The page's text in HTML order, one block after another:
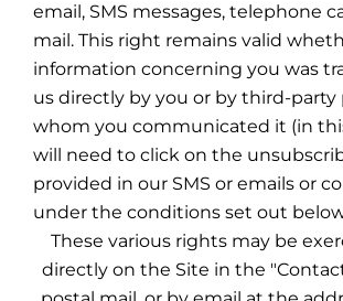
email, SMS messages, telephone
mail. This right remains valid
information concerning you was
us directly by you or by third-party
whom you communicated it (in
will need to click on the
provided in our SMS or emails or
under the conditions set out
These various rights may be
directly on the Site in the